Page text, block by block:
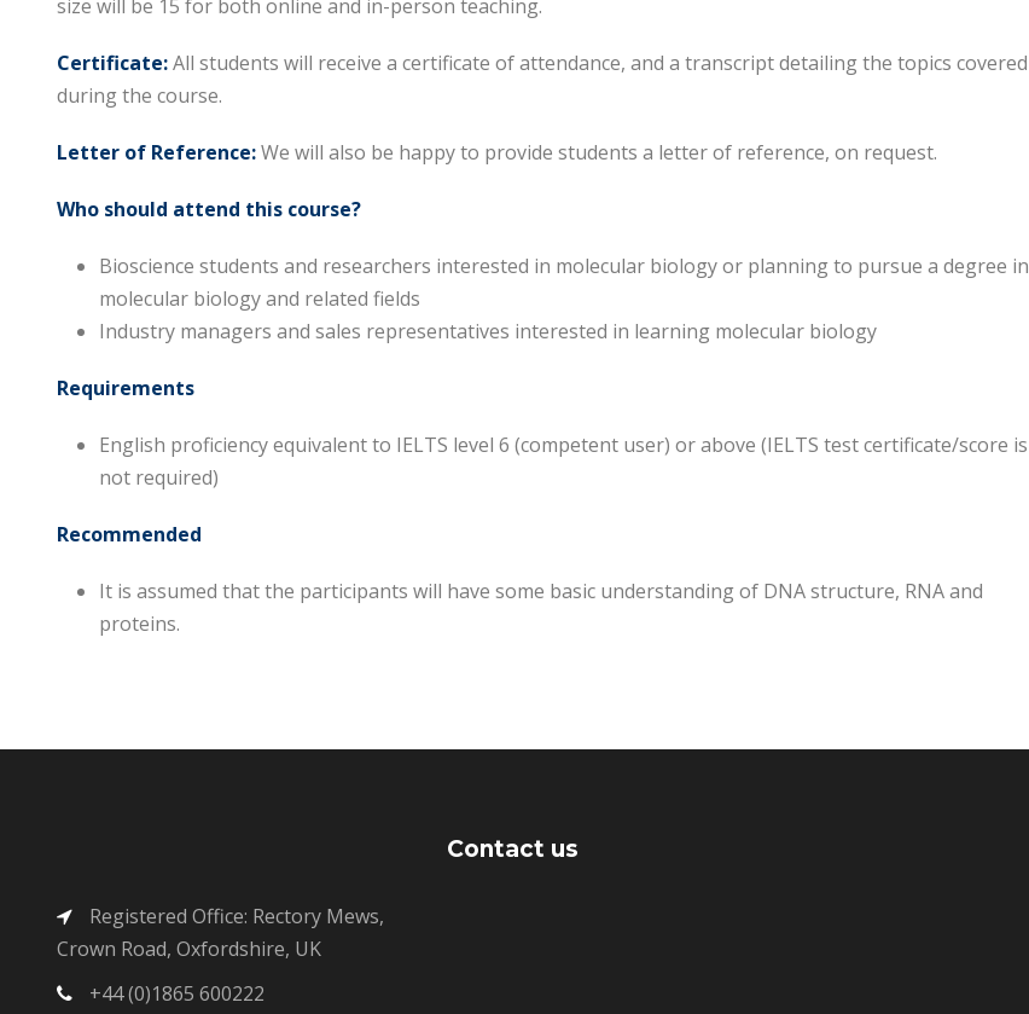
size will be 15 for both online and in-person teaching.
Certificate:All students will receive a certificate of attendance, and a transcript detailing the topics covered
during the course.
Letter of Reference:We will also be happy to provide students a letter of reference, on request.
Who should attend this course?
Bioscience students and researchers interested in molecular biology or planning to pursue a degree in
molecular biology and related fields
Industry managers and sales representatives interested in learning molecular biology
Requirements
English proficiency equivalent to IELTS level 6 (competent user) or above (IELTS test certificate/score is
not required)
Recommended
It is assumed that the participants will have some basic understanding of DNA structure, RNA and
proteins.
Registered Office: Rectory Mews,
Crown Road, Oxfordshire, UK
+44 (0)1865 600222
Contact us